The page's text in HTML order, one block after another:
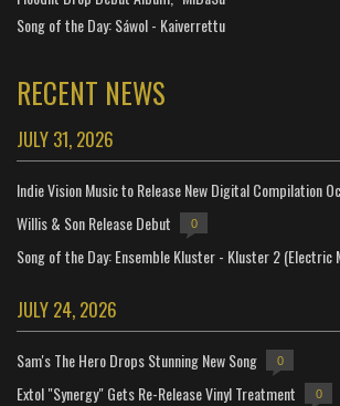
Song of the Day: Sáwol - Kaiverrettu
RECENT NEWS
JULY 31, 2026
Indie Vision Music to Release New Digital Compilation
Willis & Son Release Debut 0
Song of the Day: Ensemble Kluster - Kluster 2 (Electric
JULY 24, 2026
Sam's The Hero Drops Stunning New Song 0
Extol "Synergy" Gets Re-Release Vinyl Treatment 0